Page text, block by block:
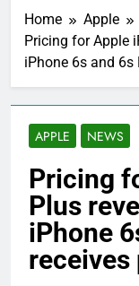
Home
Apple
Pricing for Apple
iPhone 6s and 6s
APPLE NEWS
Pricing
Plus
iPhone